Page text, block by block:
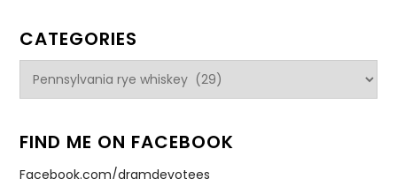
CATEGORIES
Categories
FIND ME ON FACEBOOK
Facebook.com/dramdevotees